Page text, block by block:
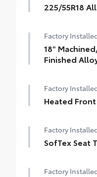
225/55R18
Factory
18"
Finished
Factory
Heated Front
Factory
SofTex Seat
Factory